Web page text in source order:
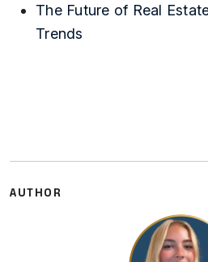
The Future of Real
Trends
AUTHOR